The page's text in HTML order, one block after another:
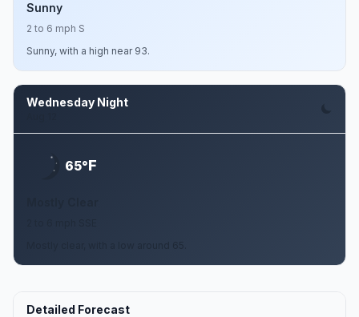
Sunny
2 to 6 mph S
Sunny, with a high near 93.
Wednesday Night
65°F
Detailed Forecast